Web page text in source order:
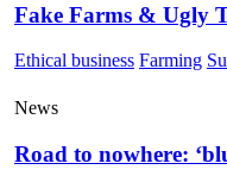
Fake Farms & Ugly
Ethical business Farming
News
Road to nowhere: